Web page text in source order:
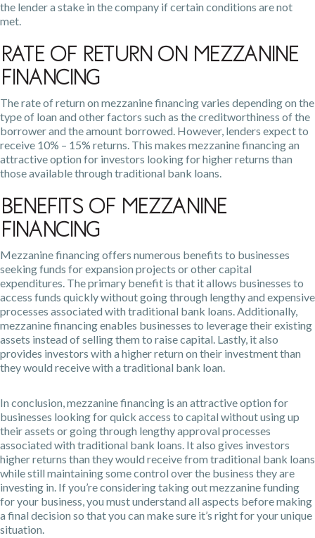
the lender a stake in the company if certain conditions are not
met.
Rate of Return on Mezzanine
Financing
The rate of return on mezzanine financing varies depending on the
type of loan and other factors such as the creditworthiness of the
borrower and the amount borrowed. However, lenders expect to
receive 10% – 15% returns. This makes mezzanine financing an
attractive option for investors looking for higher returns than
those available through traditional bank loans.
Benefits of Mezzanine
Financing
Mezzanine financing offers numerous benefits to businesses
seeking funds for expansion projects or other capital
expenditures. The primary benefit is that it allows businesses to
access funds quickly without going through lengthy and expensive
processes associated with traditional bank loans. Additionally,
mezzanine financing enables businesses to leverage their existing
assets instead of selling them to raise capital. Lastly, it also
provides investors with a higher return on their investment than
they would receive with a traditional bank loan.
In conclusion, mezzanine financing is an attractive option for
businesses looking for quick access to capital without using up
their assets or going through lengthy approval processes
associated with traditional bank loans. It also gives investors
higher returns than they would receive from traditional bank loans
while still maintaining some control over the business they are
investing in. If you’re considering taking out mezzanine funding
for your business, you must understand all aspects before making
a final decision so that you can make sure it’s right for your unique
situation.